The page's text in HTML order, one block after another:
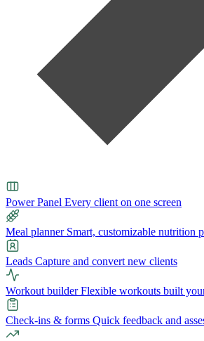
Power Panel Every client on one screen
Meal planner Smart, customizable nutrition
Leads Capture and convert new clients
Workout builder Flexible workouts built
Check-ins & forms Quick feedback and